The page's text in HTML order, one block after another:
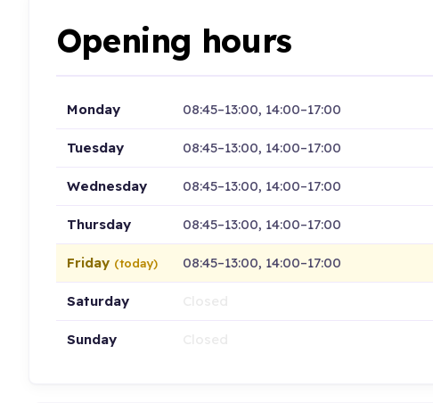
Opening hours
Monday 08:45–13:00, 14:00–17:00
Tuesday 08:45–13:00, 14:00–17:00
Wednesday 08:45–13:00, 14:00–17:00
Thursday 08:45–13:00, 14:00–17:00
Friday (today) 08:45–13:00, 14:00–17:00
Saturday
Sunday